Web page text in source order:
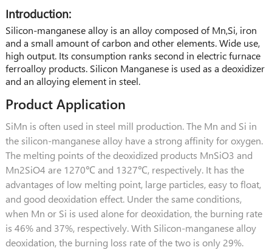
Introduction:
Silicon-manganese alloy is an alloy composed of Mn,Si, iron
and a small amount of carbon and other elements. Wide use,
high output. Its consumption ranks second in electric furnace
ferroalloy products. Silicon Manganese is used as a deoxidizer
and an alloying element in steel.
Product Application
SiMn is often used in steel mill production. The Mn and Si in
the silicon-manganese alloy have a strong affinity for oxygen.
The melting points of the deoxidized products MnSiO3 and
Mn2SiO4 are 1270℃ and 1327℃, respectively. It has the
advantages of low melting point, large particles, easy to float,
and good deoxidation effect. Under the same conditions,
when Mn or Si is used alone for deoxidation, the burning rate
is 46% and 37%, respectively. With Silicon-manganese alloy
deoxidation, the burning loss rate of the two is only 29%.